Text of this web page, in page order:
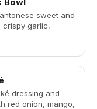
sweet and
crispy garlic,
dressing and
red onion, mango,